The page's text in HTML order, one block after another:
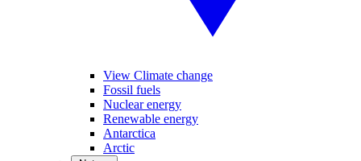
View Climate change
Fossil fuels
Nuclear energy
Renewable energy
Antarctica
Arctic